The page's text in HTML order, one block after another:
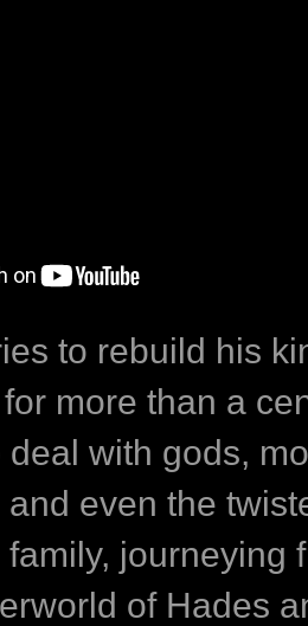
to rebuild his
more than a
deal with gods,
even the
journeying
of Hades